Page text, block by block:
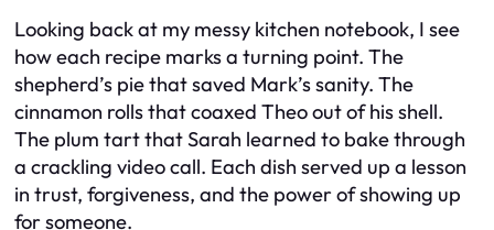
Looking back at my messy kitchen notebook, I see
how each recipe marks a turning point. The
shepherd’s pie that saved Mark’s sanity. The
cinnamon rolls that coaxed Theo out of his shell.
The plum tart that Sarah learned to bake through
a crackling video call. Each dish served up a lesson
in trust, forgiveness, and the power of showing up
for someone.